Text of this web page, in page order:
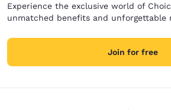
Experience the exclusive world of
unmatched benefits and unforgettable
Join for free